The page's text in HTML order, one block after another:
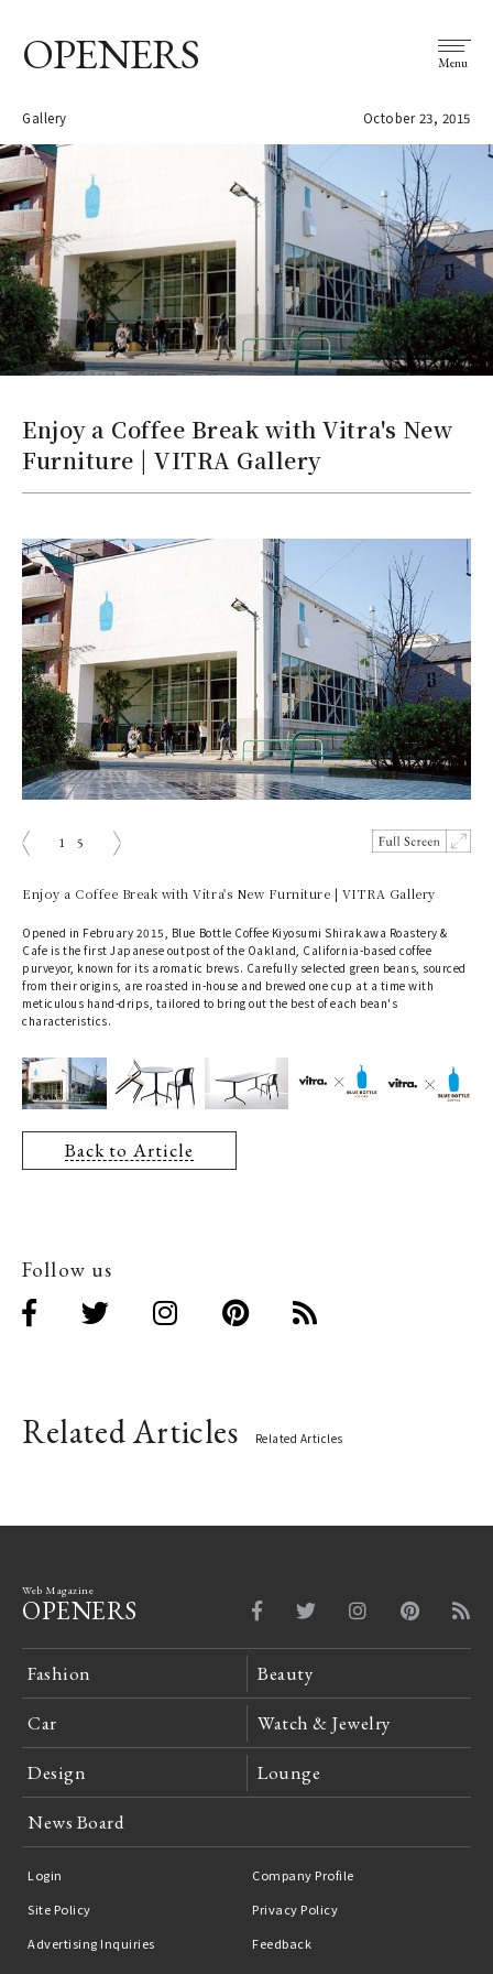
OPENERS Menu
Gallery October 23, 2015
Enjoy a Coffee Break with Vitra's New
Furniture | VITRA Gallery
1 5
Enjoy a Coffee Break with Vitra's New Furniture | VITRA Gallery
Opened in February 2015, Blue Bottle Coffee Kiyosumi Shirakawa Roastery &
Cafe is the first Japanese outpost of the Oakland, California-based coffee
purveyor, known for its aromatic brews. Carefully selected green beans, sourced
from their origins, are roasted in-house and brewed one cup at a time with
meticulous hand-drips, tailored to bring out the best of each bean's
characteristics.
Back to Article
Follow us
Related Articles Related Articles
Web Magazine
OPENERS
Fashion Beauty
Car Watch & Jewelry
Design Lounge
News Board
Login
Company Profile
Site Policy
Privacy Policy
Advertising Inquiries
Feedback